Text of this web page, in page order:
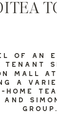
OF AN
TENANT
MALL
A
HOME
AND
GROUP.